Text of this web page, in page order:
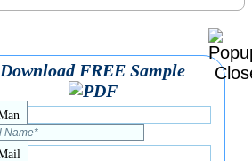
Download FREE Sample